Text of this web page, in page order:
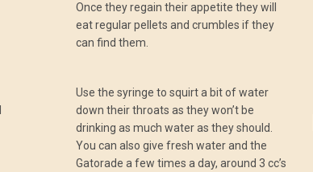
Once they regain their appetite they will
eat regular pellets and crumbles if they
can find them.
Use the syringe to squirt a bit of water
down their throats as they won’t be
drinking as much water as they should.
You can also give fresh water and the
Gatorade a few times a day, around 3 cc’s